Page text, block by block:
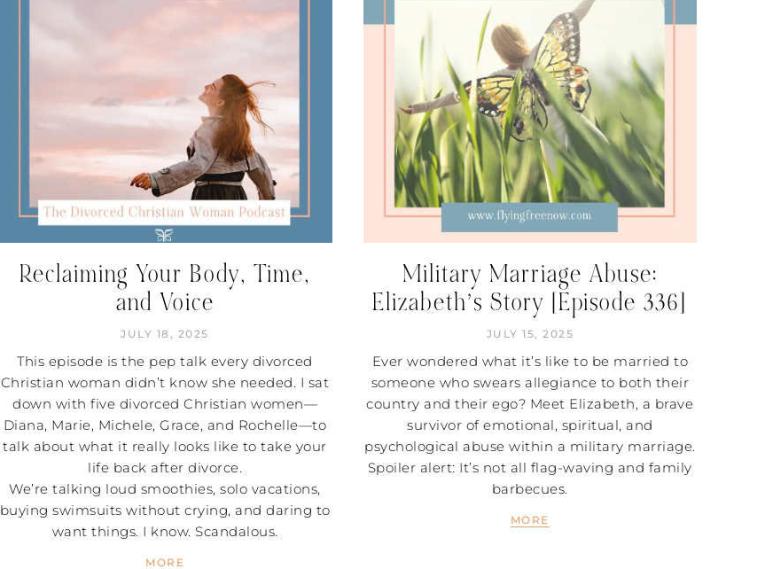
Reclaiming Your Body, Time,
and Voice
JULY 18, 2025
This episode is the pep talk every divorced
Christian woman didn’t know she needed. I sat
down with five divorced Christian women—
Diana, Marie, Michele, Grace, and Rochelle—to
talk about what it really looks like to take your
life back after divorce.
We’re talking loud smoothies, solo vacations,
buying swimsuits without crying, and daring to
want things. I know. Scandalous.
MORE
Military Marriage Abuse:
Elizabeth’s Story [Episode 336]
JULY 15, 2025
Ever wondered what it’s like to be married to
someone who swears allegiance to both their
country and their ego? Meet Elizabeth, a brave
survivor of emotional, spiritual, and
psychological abuse within a military marriage.
Spoiler alert: It’s not all flag-waving and family
barbecues.
MORE